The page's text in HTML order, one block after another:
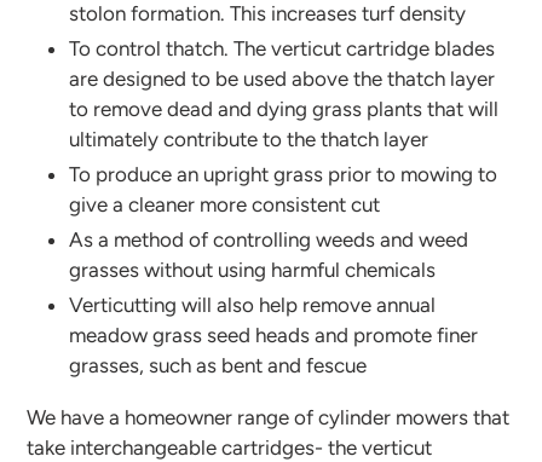
stolon formation. This increases turf density
To control thatch. The verticut cartridge blades
are designed to be used above the thatch layer
to remove dead and dying grass plants that will
ultimately contribute to the thatch layer
To produce an upright grass prior to mowing to
give a cleaner more consistent cut
As a method of controlling weeds and weed
grasses without using harmful chemicals
Verticutting will also help remove annual
meadow grass seed heads and promote finer
grasses, such as bent and fescue
We have a homeowner range of cylinder mowers that
take interchangeable cartridges- the verticut